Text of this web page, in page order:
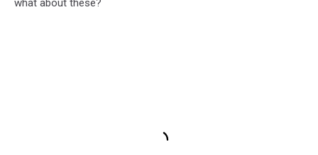
what about these?